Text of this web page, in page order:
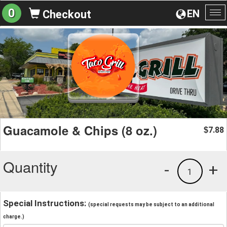
EN
0 Checkout
Guacamole & Chips (8 oz.) $7.88
Quantity +
1
-
Special Instructions: (special requests may be subject to an additional
charge.)